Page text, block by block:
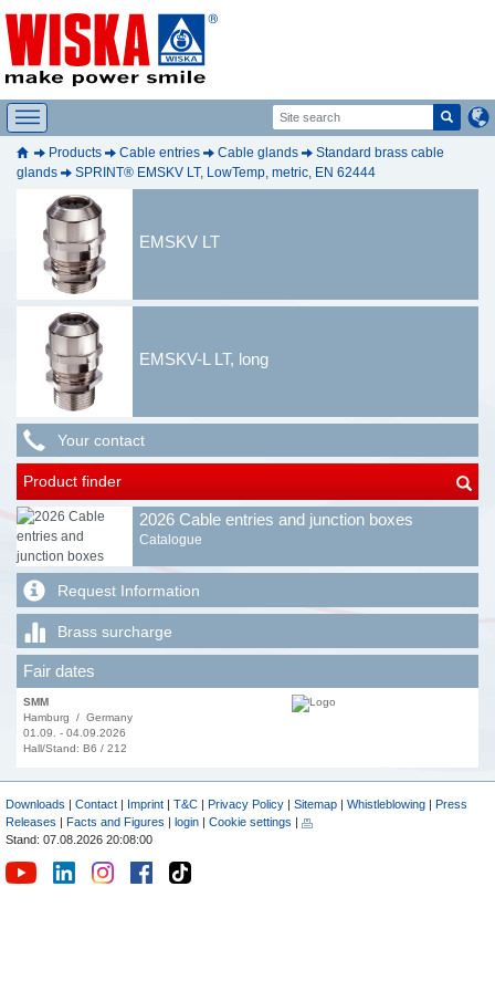
Products Cable entries Cable glands
Standard brass cable
glands
SPRINT® EMSKV LT, LowTemp, metric, EN 62444
EMSKV LT
EMSKV-L LT, long
Your contact
Product finder
2026 Cable entries and junction boxes
Catalogue
Request Information
Brass surcharge
Fair dates
SMM
Hamburg / Germany
01.09. - 04.09.2026
Hall/Stand: B6 / 212
Downloads | Contact | Imprint | T&C | Privacy Policy | Sitemap | Whistleblowing | Press
Releases | Facts and Figures | login | Cookie settings |
Stand: 07.08.2026 20:08:00